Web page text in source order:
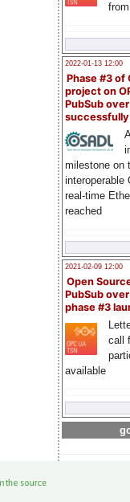
2022-01-13 12:00
Phase #3 of
project on
PubSub over
milestone on
interoperable
real-time
reached
2021-02-09 12:00
Open
PubSub
phase #3
call
available